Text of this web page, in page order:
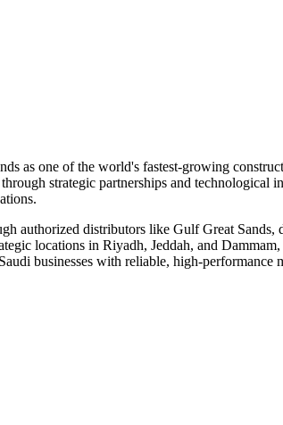
as one of the world's fastest-growing
strategic partnerships and
authorized distributors like Gulf Great
locations in Riyadh, Jeddah, and
businesses with reliable, high-performance